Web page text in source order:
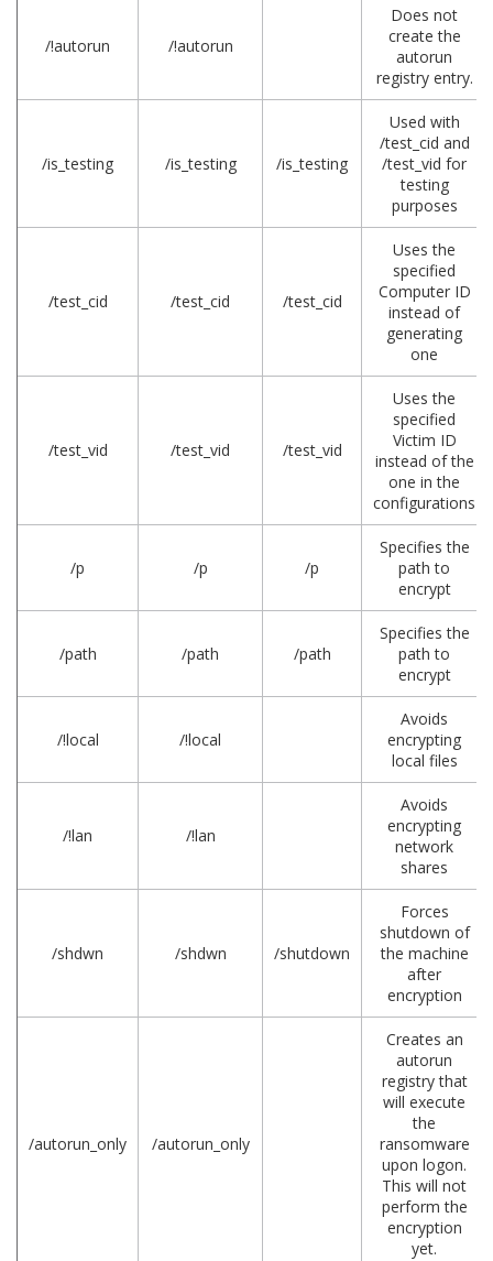
/!autorun /!autorun
Does not
create the
autorun
registry entry.
/is_testing /is_testing /is_testing
Used with
/test_cid and
/test_vid for
testing
purposes
/test_cid /test_cid /test_cid
Uses the
specified
Computer ID
instead of
generating
one
/test_vid /test_vid /test_vid
Uses the
specified
Victim ID
instead of the
one in the
configurations
/p /p /p
Specifies the
path to
encrypt
/path /path /path
Specifies the
path to
encrypt
/!local /!local
Avoids
encrypting
local files
/!lan /!lan
Avoids
encrypting
network
shares
/shdwn /shdwn /shutdown
Forces
shutdown of
the machine
after
encryption
/autorun_only /autorun_only
Creates an
autorun
registry that
will execute
the
ransomware
upon logon.
This will not
perform the
encryption
yet.